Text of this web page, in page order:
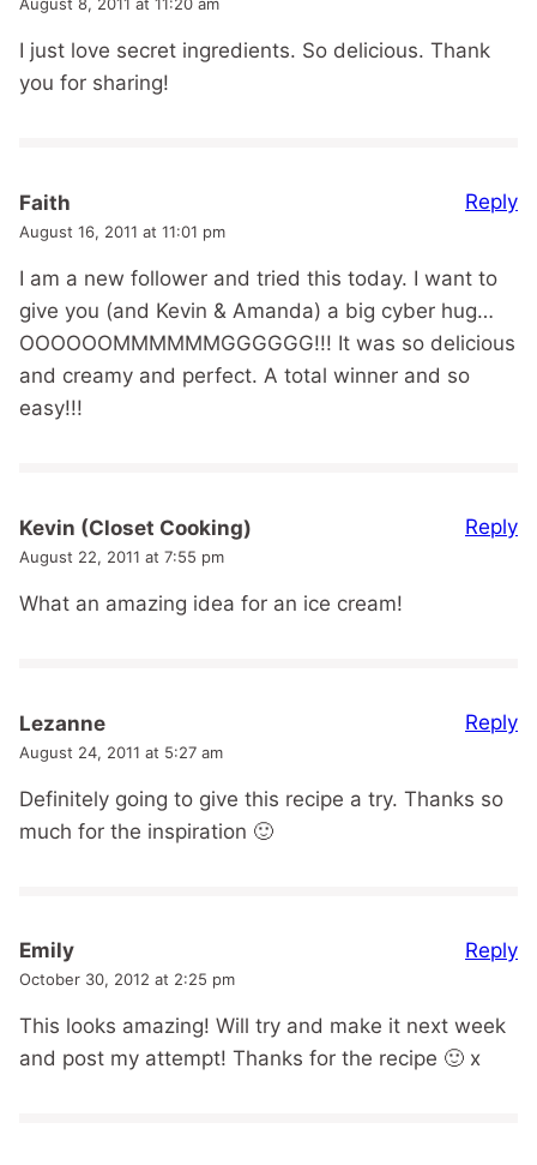
I just love secret ingredients. So delicious. Thank
you for sharing!
Faith
August 16, 2011 at 11:01 pm
I am a new follower and tried this today. I want to
give you (and Kevin & Amanda) a big cyber hug…
OOOOOOMMMMMMGGGGGG!!! It was so delicious
and creamy and perfect. A total winner and so
easy!!!
Reply
Kevin (Closet Cooking)
August 22, 2011 at 7:55 pm
What an amazing idea for an ice cream!
Reply
Lezanne
August 24, 2011 at 5:27 am
Definitely going to give this recipe a try. Thanks so
much for the inspiration 🙂
Reply
Emily
October 30, 2012 at 2:25 pm
This looks amazing! Will try and make it next week
and post my attempt! Thanks for the recipe 🙂 x
Reply